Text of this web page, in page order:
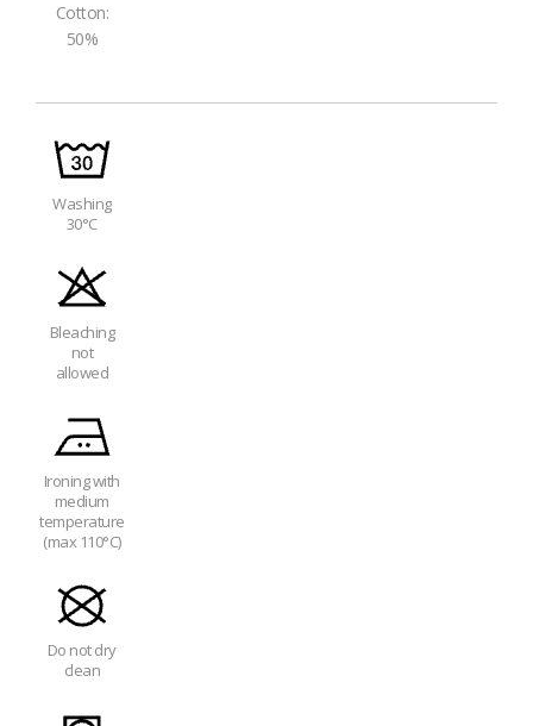
Cotton:
50%
Washing
30°C
Bleaching
not
allowed
Ironing with
medium
temperature
(max 110°C)
Do not dry
clean